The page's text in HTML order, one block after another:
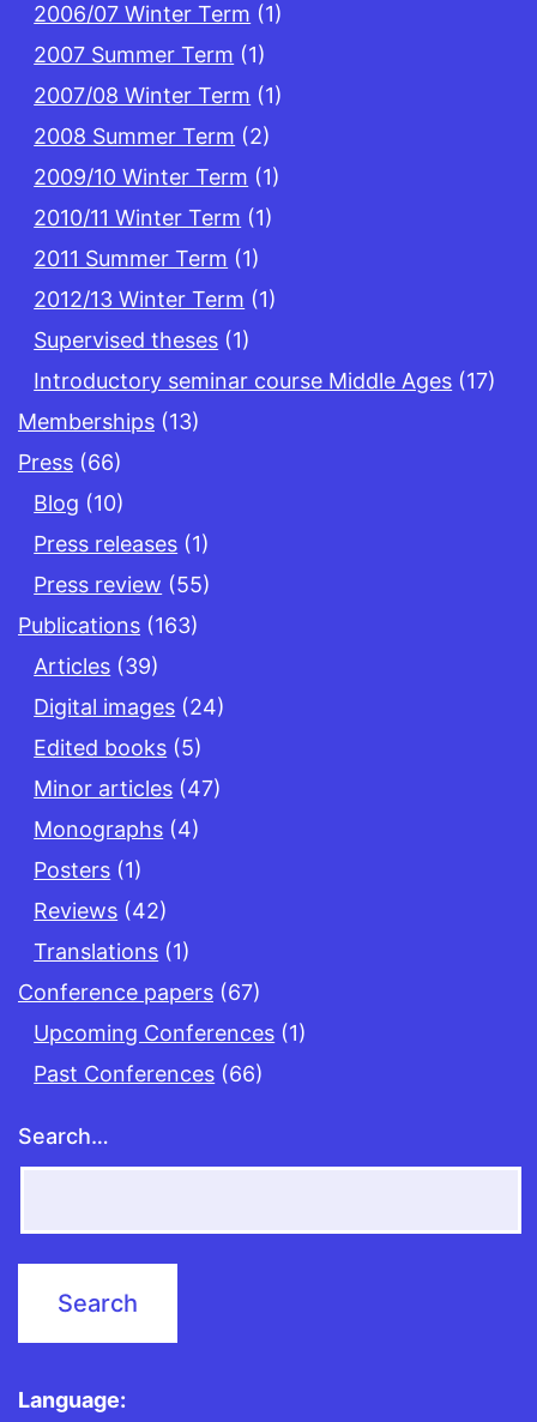
2006/07 Winter Term (1)
2007 Summer Term (1)
2007/08 Winter Term (1)
2008 Summer Term (2)
2009/10 Winter Term (1)
2010/11 Winter Term (1)
2011 Summer Term (1)
2012/13 Winter Term (1)
Supervised theses (1)
Introductory seminar course Middle Ages (17)
Memberships (13)
Press (66)
Blog (10)
Press releases (1)
Press review (55)
Publications (163)
Articles (39)
Digital images (24)
Edited books (5)
Minor articles (47)
Monographs (4)
Posters (1)
Reviews (42)
Translations (1)
Conference papers (67)
Upcoming Conferences (1)
Past Conferences (66)
Search…
Language: